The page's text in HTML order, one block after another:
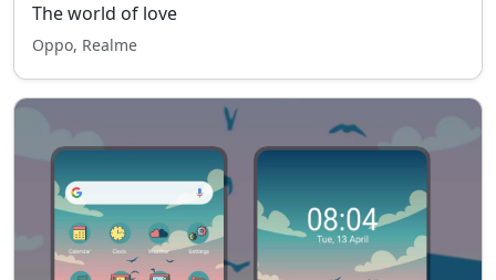
The world of love
Oppo, Realme